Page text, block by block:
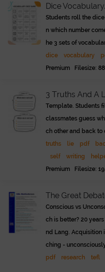
Dice
Students roll the
n which number
he 3 sets of
dice
vocabulary
Premium Filesize:
3 Truths And A
Template. Students
classmates guess
ch other and back to
truths
lie pdf
self
writing
Premium Filesize:
The Great
Conscious vs
ch is better? 20
nd Lang.
ching -
pdf
research tefl